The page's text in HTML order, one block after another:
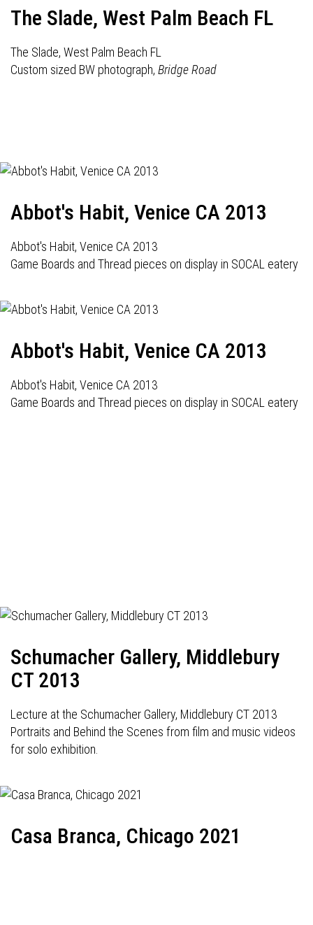
The Slade, West Palm Beach FL
The Slade, West Palm Beach FL
Custom sized BW photograph, Bridge Road
Abbot's Habit, Venice CA 2013
Abbot's Habit, Venice CA 2013
Game Boards and Thread pieces on display in SOCAL eatery
Abbot's Habit, Venice CA 2013
Abbot's Habit, Venice CA 2013
Game Boards and Thread pieces on display in SOCAL eatery
Schumacher Gallery, Middlebury
CT 2013
Lecture at the Schumacher Gallery, Middlebury CT 2013
Portraits and Behind the Scenes from film and music videos
for solo exhibition.
Casa Branca, Chicago 2021